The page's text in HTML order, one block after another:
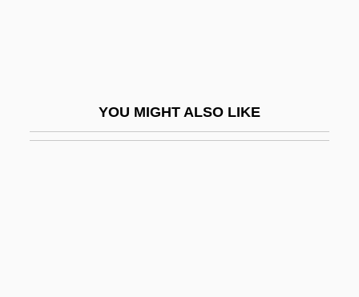
YOU MIGHT ALSO LIKE